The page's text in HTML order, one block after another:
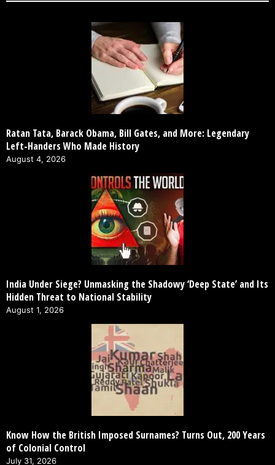
Ratan Tata, Barack Obama, Bill Gates, and More: Legendary
Left-Handers Who Made History
August 4, 2026
India Under Siege? Unmasking the Shadowy ‘Deep State’ and Its
Hidden Threat to National Stability
August 1, 2026
Know How the British Imposed Surnames? Turns Out, 200 Years
of Colonial Control
July 31, 2026